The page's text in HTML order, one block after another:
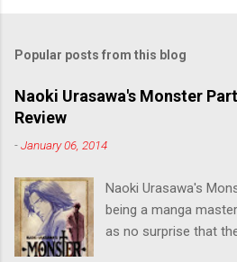
Popular posts from this blog
Naoki Urasawa's Monster
Review
-January 06, 2014
Naoki Urasawa's
being a manga
as no surprise that